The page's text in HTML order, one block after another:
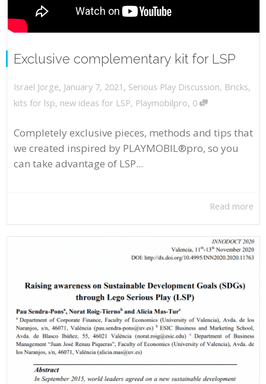
Exclusive complementary kit for LSP
Israel Jorge, January 7, 2021 , Serious Play Discussion, Bricks,
kits for lsp, new ideas for LSP, Playmobilpro, 0
Completely exclusive pieces, methods and tips that
we created inspired by PLAYMOBIL®pro, so you
can take advantage of LSP...
Read more